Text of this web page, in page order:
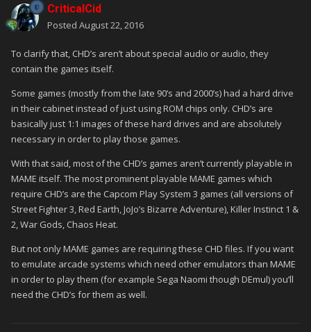
CriticalCid
Posted August 22, 2016
To clarify that, CHD’s aren’t about special audio or audio, they
contain the games itself.
Some games (mostly from the late 90’s and 2000’s) had a hard drive
in their cabinet instead of just using ROM chips only. CHD’s are
basically just 1:1 images of these hard drives and are absolutely
necessary in order to play those games.
With that said, most of the CHD’s games aren’t currently playable in
MAME itself. The most prominent playable MAME games which
require CHD’s are the Capcom Play System 3 games (all versions of
Street Fighter 3, Red Earth, JoJo’s Bizarre Adventure), Killer Instinct 1 &
2, War Gods, Chaos Heat.
But not only MAME games are requiring these CHD files. If you want
to emulate arcade systems which need other emulators than MAME
in order to play them (for example Sega Naomi though DEmul) you’ll
need the CHD’s for them as well.